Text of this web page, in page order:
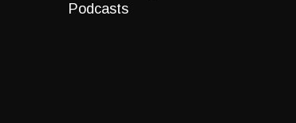
Podcasts